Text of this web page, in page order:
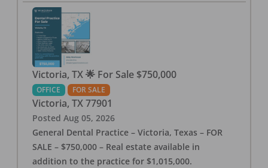
Victoria, TX 🌟 For Sale $750,000
OFFICE FOR SALE
Victoria, TX 77901
Posted Aug 05, 2026
General Dental Practice – Victoria, Texas – FOR
SALE – $750,000 – Real estate available in
addition to the practice for $1,015,000.